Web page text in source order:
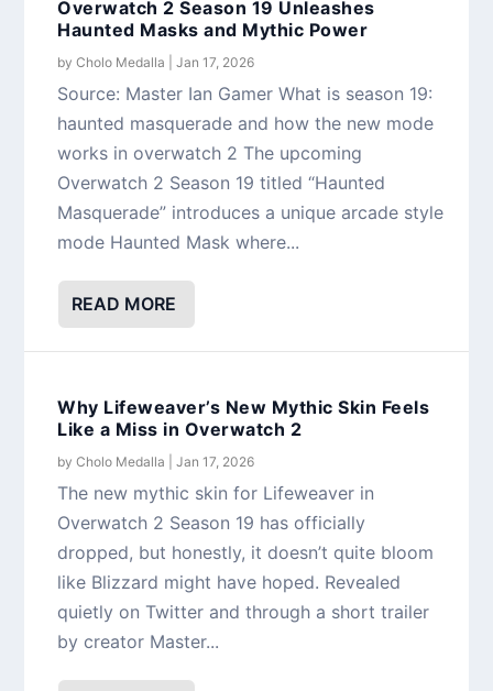
Overwatch 2 Season 19 Unleashes
Haunted Masks and Mythic Power
byCholo Medalla |Jan 17, 2026
Source: Master Ian Gamer What is season 19:
haunted masquerade and how the new mode
works in overwatch 2 The upcoming
Overwatch 2 Season 19 titled “Haunted
Masquerade” introduces a unique arcade style
mode Haunted Mask where...
READ MORE
Why Lifeweaver’s New Mythic Skin Feels
Like a Miss in Overwatch 2
byCholo Medalla |Jan 17, 2026
The new mythic skin for Lifeweaver in
Overwatch 2 Season 19 has officially
dropped, but honestly, it doesn’t quite bloom
like Blizzard might have hoped. Revealed
quietly on Twitter and through a short trailer
by creator Master...